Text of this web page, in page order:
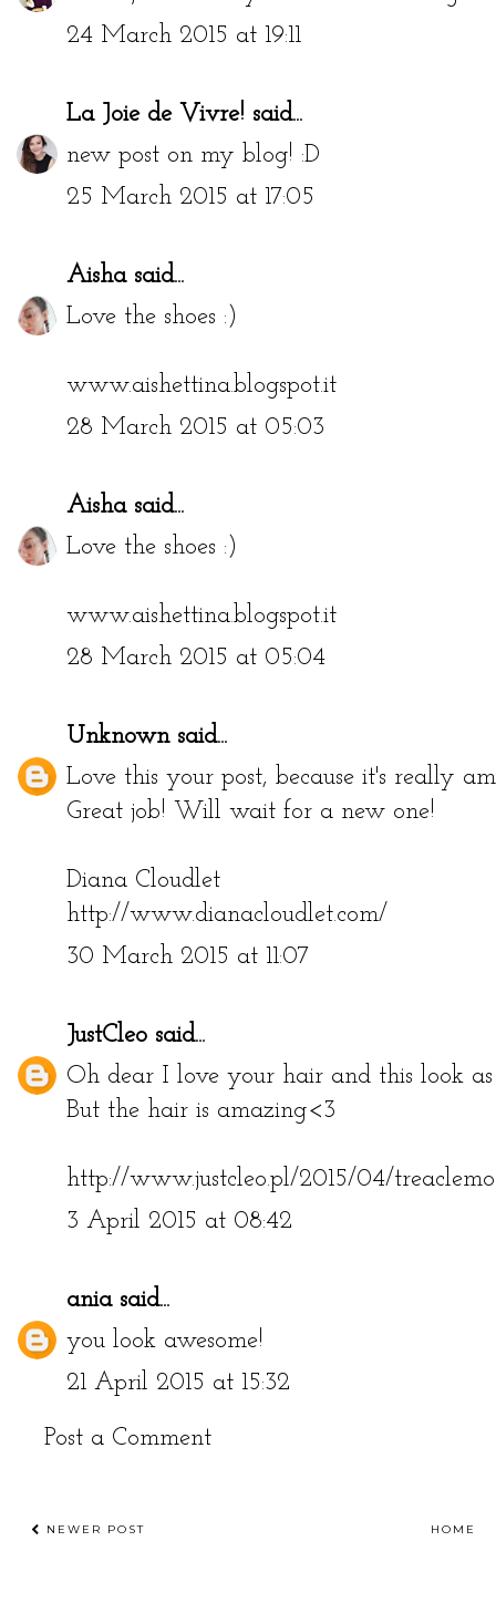
24 March 2015 at 19:11
La Joie de Vivre! said...
new post on my blog! :D
25 March 2015 at 17:05
Aishasaid...
Love the shoes :)
www.aishettina.blogspot.it
28 March 2015 at 05:03
Aishasaid...
Love the shoes :)
www.aishettina.blogspot.it
28 March 2015 at 05:04
Unknownsaid...
Love this your post, because it's really
Great job! Will wait for a new one!
Diana Cloudlet
http://www.dianacloudlet.com/
30 March 2015 at 11:07
JustCleo said...
Oh dear I love your hair and this look
But the hair is amazing<3
http://www.justcleo.pl/2015/04/
3 April 2015 at 08:42
aniasaid...
you look awesome!
21 April 2015 at 15:32
Post a Comment
NEWER POST HOME